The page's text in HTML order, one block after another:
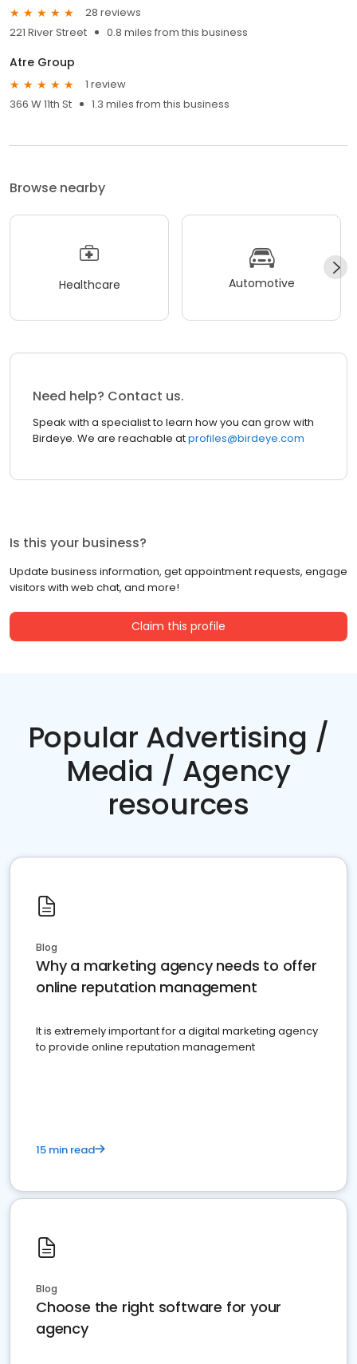
28 reviews
221 River Street
0.8 miles from this business
Atre Group
1 review
366 W 11th St
1.3 miles from this business
Browse nearby
Healthcare Automotive
Need help? Contact us.
Speak with a specialist to learn how you can grow with
Birdeye. We are reachable atprofiles@birdeye.com
Is this your business?
Update business information, get appointment requests, engage
visitors with web chat, and more!
Claim this profile
Popular Advertising /
Media / Agency
resources
Blog
Why a marketing agency needs to offer
online reputation management
It is extremely important for a digital marketing agency
to provide online reputation management
15 min read
Blog
Choose the right software for your
agency